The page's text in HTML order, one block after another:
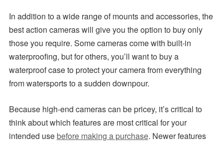
In addition to a wide range of mounts and accessories, the
best action cameras will give you the option to buy only
those you require. Some cameras come with built-in
waterproofing, but for others, you’ll want to buy a
waterproof case to protect your camera from everything
from watersports to a sudden downpour.
Because high-end cameras can be pricey, it’s critical to
think about which features are most critical for your
intended use before making a purchase. Newer features